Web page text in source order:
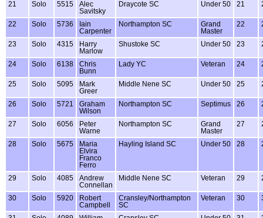
21 Solo 5515
Alec
Savitsky
Draycote SC Under 50 21
22 Solo 5736
Iain
Carpenter
Northampton SC
Grand
Master
22
23 Solo 4315
Harry
Marlow
Shustoke SC Under 50 23
24 Solo 6138
Chris
Bunn
Lady YC Veteran 24
25 Solo 5095
Mark
Greer
Middle Nene SC Under 50 25
26 Solo 5721
Graham
Wilson
Northampton SC Septimus 26
27 Solo 6056
Peter
Warne
Northampton SC
Grand
Master
27
28 Solo 5675
Maria
Elvira
Franco
Ferro
Hayling Island SC Under 50 28
29 Solo 4085
Andrew
Connellan
Middle Nene SC Veteran 29
30 Solo 5920
Robert
Campbell
Cransley/Northampton
SC
Veteran 30